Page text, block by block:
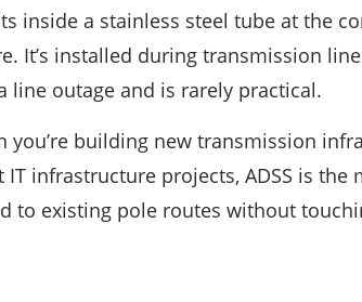
inside a stainless steel tube at the
It’s installed during transmission
line outage and is rarely practical.
you’re building new transmission
infrastructure projects, ADSS is the
to existing pole routes without